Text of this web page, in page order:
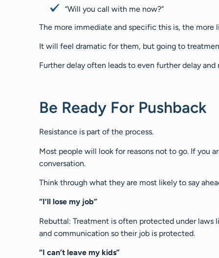
“Will you call with me now?”
The more immediate and specific this is, the more
It will feel dramatic for them, but going to
Further delay often leads to even further delay and
Be Ready For Pushback
Resistance is part of the process.
Most people will look for reasons not to go. If you
conversation.
Think through what they are most likely to say
“I’ll lose my job”
Rebuttal: Treatment is often protected under laws
and communication so their job is protected.
“I can’t leave my kids”